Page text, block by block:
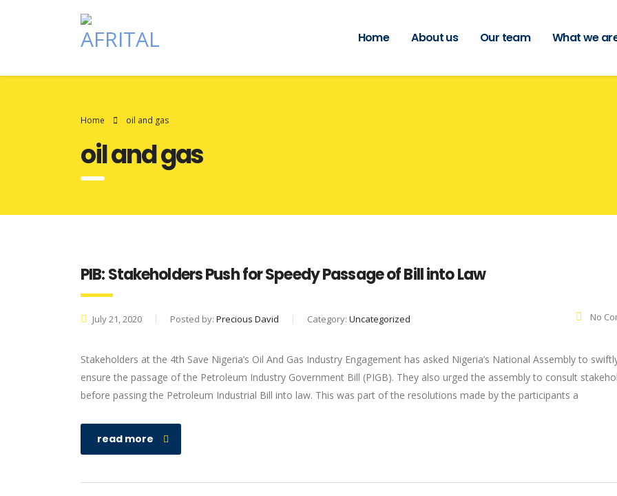
Home About us Our team What we
Home oil and gas
oil and gas
PIB: Stakeholders Push for Speedy Passage of Bill into Law
July 21, 2020 Posted by: Precious David Category: Uncategorized No
Stakeholders at the 4th Save Nigeria’s Oil And Gas Industry Engagement has asked Nigeria’s National Assembly to
ensure the passage of the Petroleum Industry Government Bill (PIGB). They also urged the assembly to consult
before passing the Petroleum Industrial Bill into law. This was part of the resolutions made by the participants a
read more